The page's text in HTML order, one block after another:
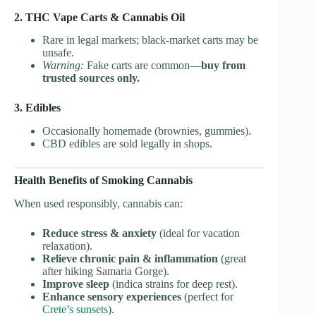
2. THC Vape Carts & Cannabis Oil
Rare in legal markets; black-market carts may be
unsafe.
Warning: Fake carts are common—buy from
trusted sources only.
3. Edibles
Occasionally homemade (brownies, gummies).
CBD edibles are sold legally in shops.
Health Benefits of Smoking Cannabis
When used responsibly, cannabis can:
Reduce stress & anxiety (ideal for vacation
relaxation).
Relieve chronic pain & inflammation (great
after hiking Samaria Gorge).
Improve sleep (indica strains for deep rest).
Enhance sensory experiences (perfect for
Crete’s sunsets).